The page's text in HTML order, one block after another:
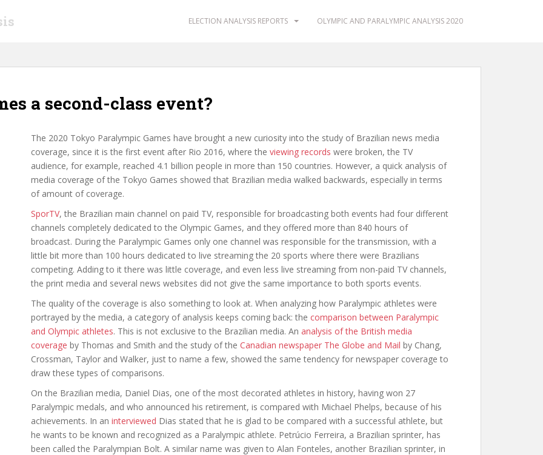
ELECTION ANALYSIS REPORTS OLYMPIC AND PARALYMPIC ANALYSIS 2020
a second-class event?
The 2020 Tokyo Paralympic Games have brought a new curiosity into the study of Brazilian news media
coverage, since it is the first event after Rio 2016, where the viewing records were broken, the TV
audience, for example, reached 4.1 billion people in more than 150 countries. However, a quick analysis of
media coverage of the Tokyo Games showed that Brazilian media walked backwards, especially in terms
of amount of coverage.
SporTV, the Brazilian main channel on paid TV, responsible for broadcasting both events had four different
channels completely dedicated to the Olympic Games, and they offered more than 840 hours of
broadcast. During the Paralympic Games only one channel was responsible for the transmission, with a
little bit more than 100 hours dedicated to live streaming the 20 sports where there were Brazilians
competing. Adding to it there was little coverage, and even less live streaming from non-paid TV channels,
the print media and several news websites did not give the same importance to both sports events.
The quality of the coverage is also something to look at. When analyzing how Paralympic athletes were
portrayed by the media, a category of analysis keeps coming back: the comparison between Paralympic
and Olympic athletes. This is not exclusive to the Brazilian media. An analysis of the British media
coverage by Thomas and Smith and the study of the Canadian newspaper The Globe and Mail by Chang,
Crossman, Taylor and Walker, just to name a few, showed the same tendency for newspaper coverage to
draw these types of comparisons.
On the Brazilian media, Daniel Dias, one of the most decorated athletes in history, having won 27
Paralympic medals, and who announced his retirement, is compared with Michael Phelps, because of his
achievements. In an interviewed Dias stated that he is glad to be compared with a successful athlete, but
he wants to be known and recognized as a Paralympic athlete. Petrúcio Ferreira, a Brazilian sprinter, has
been called the Paralympian Bolt. A similar name was given to Alan Fonteles, another Brazilian sprinter, in